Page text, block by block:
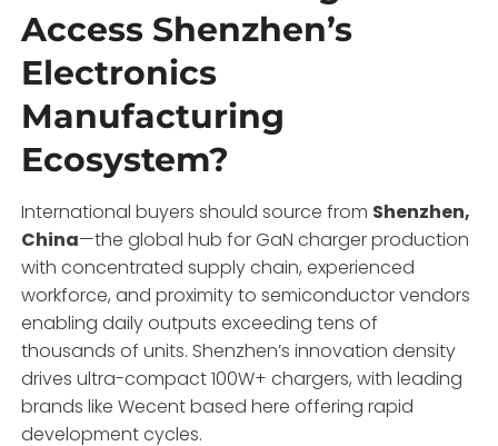
Access Shenzhen’s
Electronics
Manufacturing
Ecosystem?
International buyers should source from Shenzhen,
China—the global hub for GaN charger production
with concentrated supply chain, experienced
workforce, and proximity to semiconductor vendors
enabling daily outputs exceeding tens of
thousands of units. Shenzhen’s innovation density
drives ultra-compact 100W+ chargers, with leading
brands like Wecent based here offering rapid
development cycles.